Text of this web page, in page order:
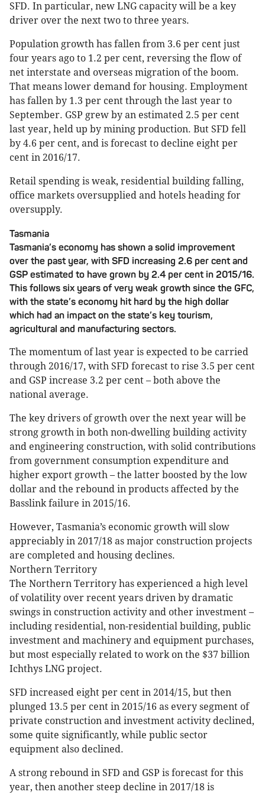
SFD. In particular, new LNG capacity will be a key
driver over the next two to three years.
Population growth has fallen from 3.6 per cent just
four years ago to 1.2 per cent, reversing the flow of
net interstate and overseas migration of the boom.
That means lower demand for housing. Employment
has fallen by 1.3 per cent through the last year to
September. GSP grew by an estimated 2.5 per cent
last year, held up by mining production. But SFD fell
by 4.6 per cent, and is forecast to decline eight per
cent in 2016/17.
Retail spending is weak, residential building falling,
office markets oversupplied and hotels heading for
oversupply.
Tasmania
Tasmania’s economy has shown a solid improvement
over the past year, with SFD increasing 2.6 per cent and
GSP estimated to have grown by 2.4 per cent in 2015/16.
This follows six years of very weak growth since the GFC,
with the state’s economy hit hard by the high dollar
which had an impact on the state’s key tourism,
agricultural and manufacturing sectors.
The momentum of last year is expected to be carried
through 2016/17, with SFD forecast to rise 3.5 per cent
and GSP increase 3.2 per cent – both above the
national average.
The key drivers of growth over the next year will be
strong growth in both non-dwelling building activity
and engineering construction, with solid contributions
from government consumption expenditure and
higher export growth – the latter boosted by the low
dollar and the rebound in products affected by the
Basslink failure in 2015/16.
However, Tasmania’s economic growth will slow
appreciably in 2017/18 as major construction projects
are completed and housing declines.
Northern Territory
The Northern Territory has experienced a high level
of volatility over recent years driven by dramatic
swings in construction activity and other investment –
including residential, non-residential building, public
investment and machinery and equipment purchases,
but most especially related to work on the $37 billion
Ichthys LNG project.
SFD increased eight per cent in 2014/15, but then
plunged 13.5 per cent in 2015/16 as every segment of
private construction and investment activity declined,
some quite significantly, while public sector
equipment also declined.
A strong rebound in SFD and GSP is forecast for this
year, then another steep decline in 2017/18 is